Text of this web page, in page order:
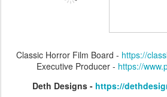
Classic Horror Film Board - https://
Executive Producer - https://
Deth Designs - https://